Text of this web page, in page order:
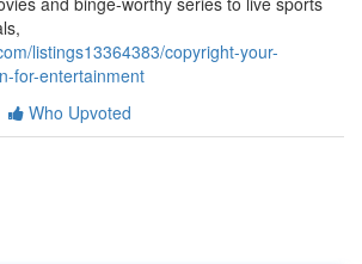
listings13364383/copyright-your-
for-entertainment
Who Upvoted